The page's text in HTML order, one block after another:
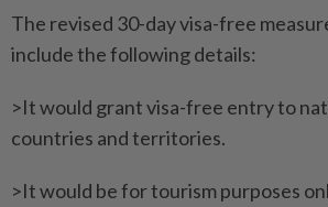
The revised 30-day visa-free
include the following details:
>It would grant visa-free entry to
countries and territories.
>It would be for tourism purposes